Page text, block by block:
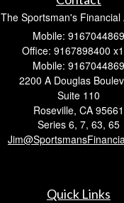
The Sportsman's Financial
Mobile: 9167044869
Office: 9167898400
Mobile: 9167044869
2200 A Douglas
Suite 110
Roseville, CA 95661
Series 6, 7, 63, 65
Quick Links